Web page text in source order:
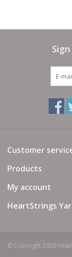
Needle Cases
Customer
Products
My account
HeartStrings
© Copyright 2026